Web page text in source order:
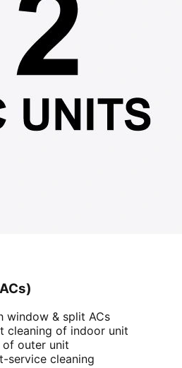
window & split ACs
cleaning of indoor unit
outer unit
service cleaning